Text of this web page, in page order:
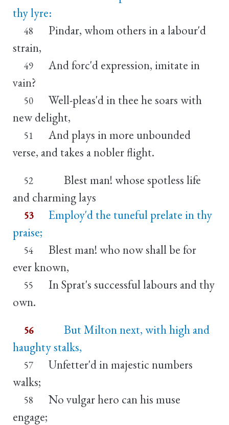
thy lyre:
48
Pindar, whom others in a labour'd
strain,
49
And forc'd expression, imitate in
vain?
50
Well-pleas'd in thee he soars with
new delight,
51
And plays in more unbounded
verse, and takes a nobler flight.
52
Blest man! whose spotless life
and charming lays
53
Employ'd the tuneful prelate in thy
praise;
54
Blest man! who now shall be for
ever known,
55
In Sprat's successful labours and thy
own.
56
But Milton next, with high and
haughty stalks,
57
Unfetter'd in majestic numbers
walks;
58
No vulgar hero can his muse
engage;